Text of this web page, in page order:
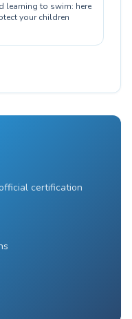
learning to swim: here
your children
certification